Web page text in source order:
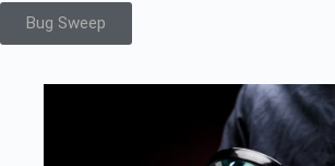
Bug Sweep